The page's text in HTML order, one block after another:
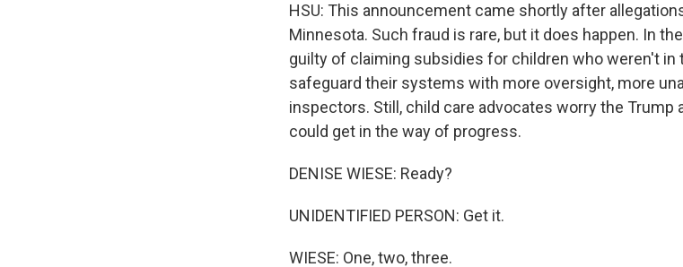
HSU: This announcement came shortly after
Minnesota. Such fraud is rare, but it does happen. In
guilty of claiming subsidies for children who weren't in
safeguard their systems with more oversight, more
inspectors. Still, child care advocates worry the
could get in the way of progress.
DENISE WIESE: Ready?
UNIDENTIFIED PERSON: Get it.
WIESE: One, two, three.